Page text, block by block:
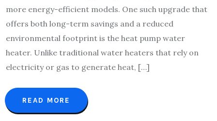
more energy-efficient models. One such upgrade that
offers both long-term savings and a reduced
environmental footprint is the heat pump water
heater. Unlike traditional water heaters that rely on
electricity or gas to generate heat, […]
READ MORE